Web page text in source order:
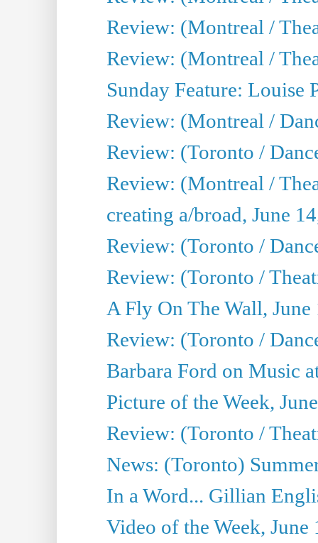
Review: (Montreal /
Review: (Montreal /
Sunday Feature: Louise
Review: (Montreal /
Review: (Toronto /
Review: (Montreal /
creating a/broad, June
Review: (Toronto /
Review: (Toronto /
A Fly On The Wall, June
Review: (Toronto /
Barbara Ford on Music
Picture of the Week,
Review: (Toronto /
News: (Toronto)
In a Word... Gillian
Video of the Week, June